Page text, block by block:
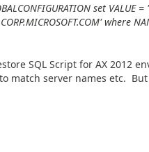
set
where
SQL Script for AX 2012
match server names etc.